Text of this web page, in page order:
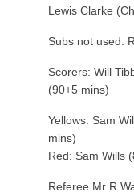
Lewis Clarke
Subs not used:
Scorers: Will
(90+5 mins)
Yellows: Sam
mins)
Red: Sam Wills
Referee Mr R